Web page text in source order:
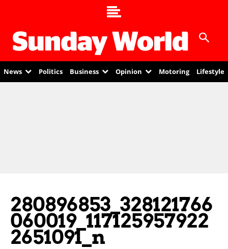
News Politics Business Opinion Motoring Lifestyle
280896853_328121766
060019_117125957922
2651091_n